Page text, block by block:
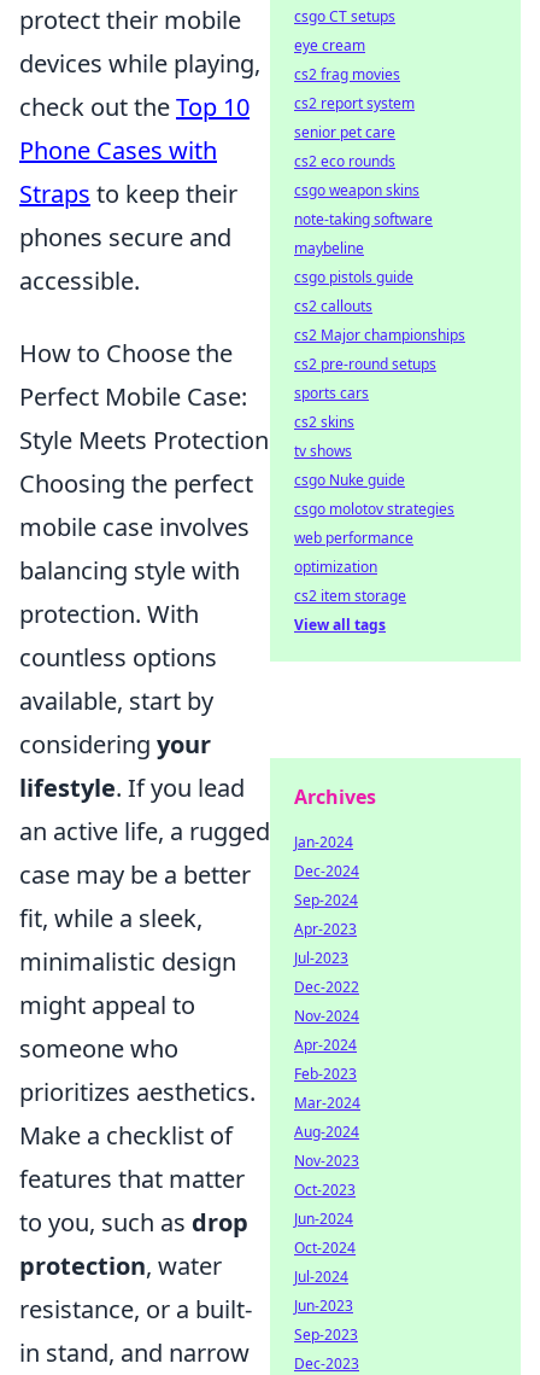
protect their mobile
devices while playing,
check out theTop 10
Phone Cases with
Straps to keep their
phones secure and
accessible.
How to Choose the
Perfect Mobile Case:
Style Meets Protection
Choosing the perfect
mobile case involves
balancing style with
protection. With
countless options
available, start by
considering your
lifestyle. If you lead
an active life, a rugged
case may be a better
fit, while a sleek,
minimalistic design
might appeal to
someone who
prioritizes aesthetics.
Make a checklist of
features that matter
to you, such as drop
protection, water
resistance, or a built-
in stand, and narrow
csgo CT setups
eye cream
cs2 frag movies
cs2 report system
senior pet care
cs2 eco rounds
csgo weapon skins
note-taking software
maybeline
csgo pistols guide
cs2 callouts
cs2 Major championships
cs2 pre-round setups
sports cars
cs2 skins
tv shows
csgo Nuke guide
csgo molotov strategies
web performance
optimization
cs2 item storage
View all tags
Archives
Jan-2024
Dec-2024
Sep-2024
Apr-2023
Jul-2023
Dec-2022
Nov-2024
Apr-2024
Feb-2023
Mar-2024
Aug-2024
Nov-2023
Oct-2023
Jun-2024
Oct-2024
Jul-2024
Jun-2023
Sep-2023
Dec-2023